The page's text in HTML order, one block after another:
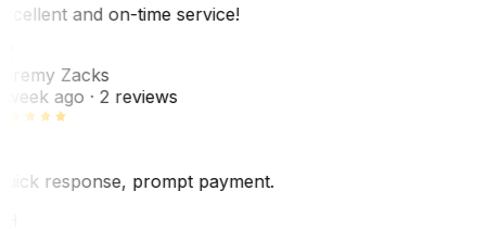
and on-time service!
Zacks
week ago· 2 reviews
response, prompt payment.